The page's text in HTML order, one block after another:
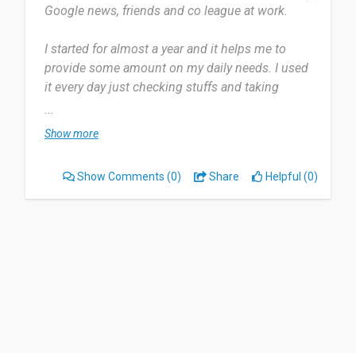
Google news, friends and co league at work.
I started for almost a year and it helps me to
provide some amount on my daily needs. I used
it every day just checking stuffs and taking
It makes me busy at some point if i have an extra
platform. It helps people to be more comfortable.
...
Show more
Show Comments (0) Share Helpful (0)